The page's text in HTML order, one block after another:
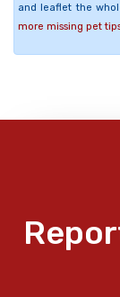
and leaflet the
more missing pet